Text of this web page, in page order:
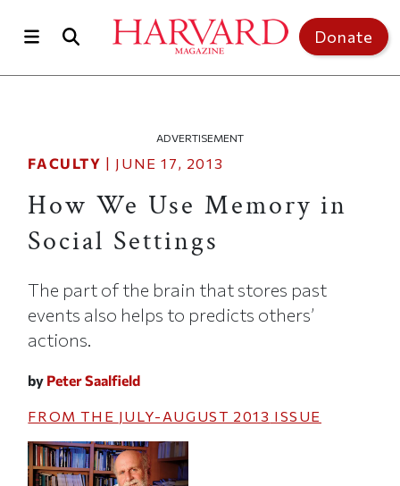
Donate
ADVERTISEMENT
FACULTY | JUNE 17, 2013
How We Use Memory in
Social Settings
The part of the brain that stores past
events also helps to predicts others’
actions.
by Peter Saalfield
FROM THE JULY-AUGUST 2013 ISSUE